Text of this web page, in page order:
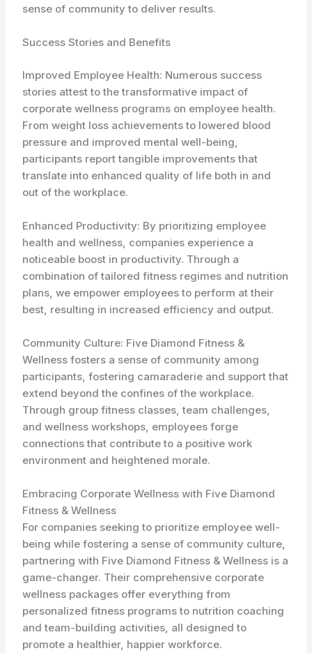
sense of community to deliver results.
Success Stories and Benefits
Improved Employee Health: Numerous success
stories attest to the transformative impact of
corporate wellness programs on employee health.
From weight loss achievements to lowered blood
pressure and improved mental well-being,
participants report tangible improvements that
translate into enhanced quality of life both in and
out of the workplace.
Enhanced Productivity: By prioritizing employee
health and wellness, companies experience a
noticeable boost in productivity. Through a
combination of tailored fitness regimes and nutrition
plans, we empower employees to perform at their
best, resulting in increased efficiency and output.
Community Culture: Five Diamond Fitness &
Wellness fosters a sense of community among
participants, fostering camaraderie and support that
extend beyond the confines of the workplace.
Through group fitness classes, team challenges,
and wellness workshops, employees forge
connections that contribute to a positive work
environment and heightened morale.
Embracing Corporate Wellness with Five Diamond
Fitness & Wellness
For companies seeking to prioritize employee well-
being while fostering a sense of community culture,
partnering with Five Diamond Fitness & Wellness is a
game-changer. Their comprehensive corporate
wellness packages offer everything from
personalized fitness programs to nutrition coaching
and team-building activities, all designed to
promote a healthier, happier workforce.